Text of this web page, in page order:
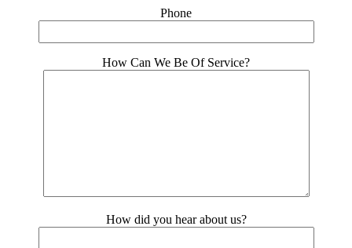
Phone
How Can We Be Of Service?
How did you hear about us?